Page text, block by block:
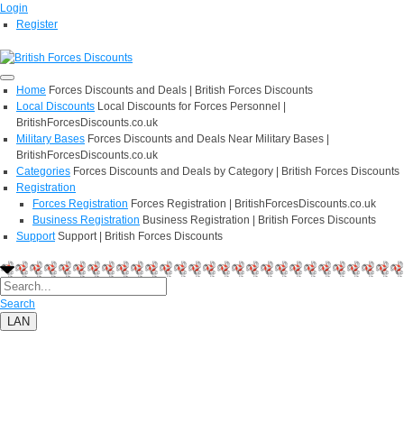
Login
Register
Home Forces Discounts and Deals | British Forces Discounts
Local Discounts Local Discounts for Forces Personnel |
BritishForcesDiscounts.co.uk
Military Bases Forces Discounts and Deals Near Military Bases |
BritishForcesDiscounts.co.uk
Categories Forces Discounts and Deals by Category | British Forces Discounts
Registration
Forces Registration Forces Registration | BritishForcesDiscounts.co.uk
Business Registration Business Registration | British Forces Discounts
Support Support | British Forces Discounts
Search
LAN